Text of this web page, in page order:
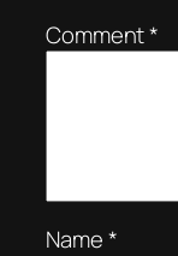
Comment*
Name*